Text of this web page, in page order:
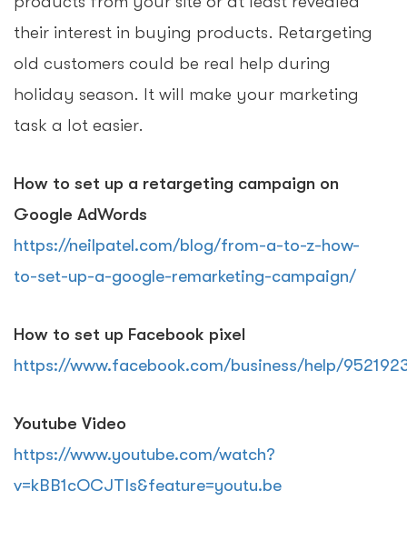
their interest in buying products. Retargeting
old customers could be real help during
holiday season. It will make your marketing
task a lot easier.
How to set up a retargeting campaign on
Google AdWords
https://neilpatel.com/blog/from-a-to-z-how-
to-set-up-a-google-remarketing-campaign/
How to set up Facebook pixel
https://www.facebook.com/business/help/
Youtube Video
https://www.youtube.com/watch?
v=kBB1cOCJTIs&feature=youtu.be